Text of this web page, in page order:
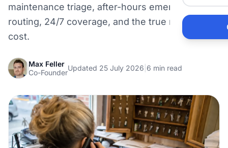
maintenance triage, after-hours emergency
routing, 24/7 coverage, and the true monthly
cost.
Max Feller
Co-Founder
Updated 25 July 2026 6 min read